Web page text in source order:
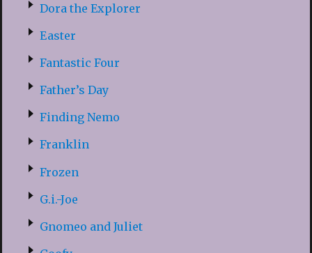
Dora the Explorer
Easter
Fantastic Four
Father’s Day
Finding Nemo
Franklin
Frozen
G.i.-Joe
Gnomeo and Juliet